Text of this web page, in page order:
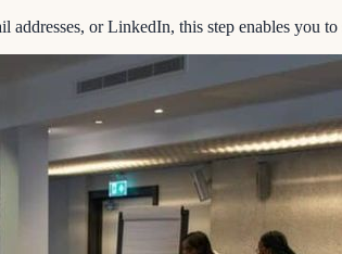
or LinkedIn, this step enables you